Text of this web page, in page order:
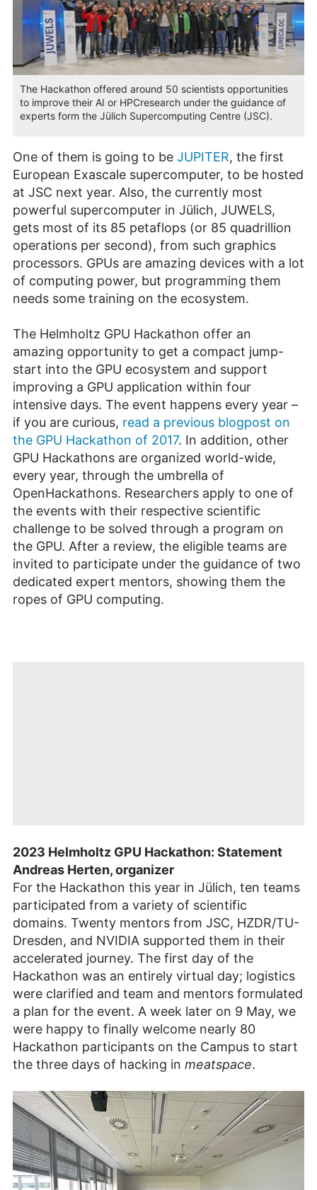
The Hackathon offered around 50 scientists opportunities
to improve their AI or HPCresearch under the guidance of
experts form the Jülich Supercomputing Centre (JSC).
One of them is going to be JUPITER, the first
European Exascale supercomputer, to be hosted
at JSC next year. Also, the currently most
powerful supercomputer in Jülich, JUWELS,
gets most of its 85 petaflops (or 85 quadrillion
operations per second), from such graphics
processors. GPUs are amazing devices with a lot
of computing power, but programming them
needs some training on the ecosystem.
The Helmholtz GPU Hackathon offer an
amazing opportunity to get a compact jump-
start into the GPU ecosystem and support
improving a GPU application within four
intensive days. The event happens every year –
if you are curious, read a previous blogpost on
the GPU Hackathon of 2017. In addition, other
GPU Hackathons are organized world-wide,
every year, through the umbrella of
OpenHackathons. Researchers apply to one of
the events with their respective scientific
challenge to be solved through a program on
the GPU. After a review, the eligible teams are
invited to participate under the guidance of two
dedicated expert mentors, showing them the
ropes of GPU computing.
Mit dem Öffnendes
Videos werden Sie zu
Youtubeweitergeleitet. Es
gelten die
Datenschutzbestimmungen
des Betreibers.
Zustimmen
und Video
anzeigen
2023 Helmholtz GPU Hackathon: Statement
Andreas Herten, organizer
For the Hackathon this year in Jülich, ten teams
participated from a variety of scientific
domains. Twenty mentors from JSC, HZDR/TU-
Dresden, and NVIDIA supported them in their
accelerated journey. The first day of the
Hackathon was an entirely virtual day; logistics
were clarified and team and mentors formulated
a plan for the event. A week later on 9 May, we
were happy to finally welcome nearly 80
Hackathon participants on the Campus to start
the three days of hacking in meatspace.